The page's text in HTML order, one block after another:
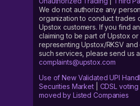
We do not authorize any
organization to conduct trades
Upstox customers. If you find
claiming to be part of Upstox or
representing Upstox/RKSV
such services, please send us
complaints@upstox.com
Use of New Validated UPI
Securities Market| CDSL
moved by Listed Companies